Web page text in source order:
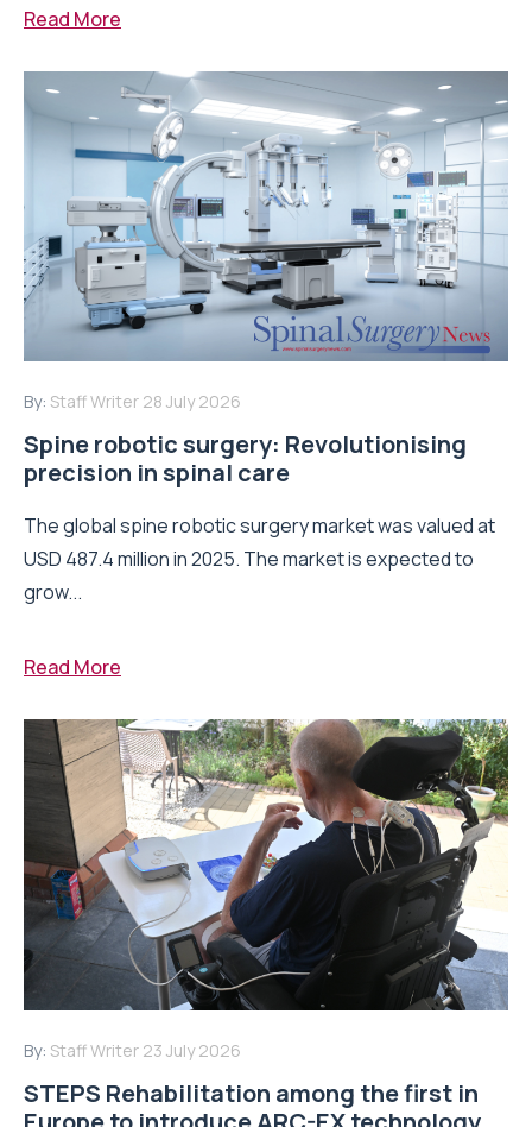
Read More
By: Staff Writer 28 July 2026
Spine robotic surgery: Revolutionising
precision in spinal care
The global spine robotic surgery market was valued at
USD 487.4 million in 2025. The market is expected to
grow...
Read More
By: Staff Writer 23 July 2026
STEPS Rehabilitation among the first in